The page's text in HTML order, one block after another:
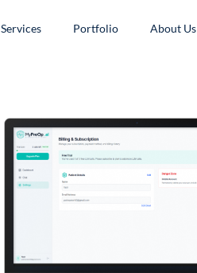
Services Portfolio About Us